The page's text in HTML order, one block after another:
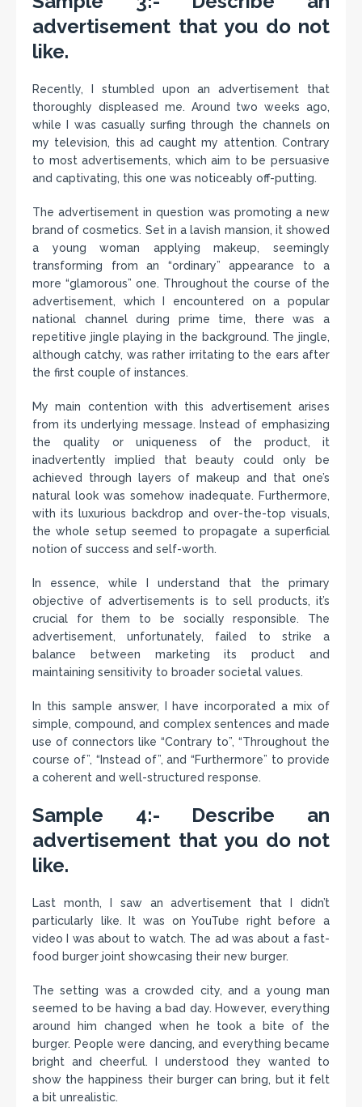
advertisement that you do not
like.
Recently, I stumbled upon an advertisement that
thoroughly displeased me. Around two weeks ago,
while I was casually surfing through the channels on
my television, this ad caught my attention. Contrary
to most advertisements, which aim to be persuasive
and captivating, this one was noticeably off-putting.
The advertisement in question was promoting a new
brand of cosmetics. Set in a lavish mansion, it showed
a young woman applying makeup, seemingly
transforming from an “ordinary” appearance to a
more “glamorous” one. Throughout the course of the
advertisement, which I encountered on a popular
national channel during prime time, there was a
repetitive jingle playing in the background. The jingle,
although catchy, was rather irritating to the ears after
the first couple of instances.
My main contention with this advertisement arises
from its underlying message. Instead of emphasizing
the quality or uniqueness of the product, it
inadvertently implied that beauty could only be
achieved through layers of makeup and that one’s
natural look was somehow inadequate. Furthermore,
with its luxurious backdrop and over-the-top visuals,
the whole setup seemed to propagate a superficial
notion of success and self-worth.
In essence, while I understand that the primary
objective of advertisements is to sell products, it’s
crucial for them to be socially responsible. The
advertisement, unfortunately, failed to strike a
balance between marketing its product and
maintaining sensitivity to broader societal values.
In this sample answer, I have incorporated a mix of
simple, compound, and complex sentences and made
use of connectors like “Contrary to”, “Throughout the
course of”, “Instead of”, and “Furthermore” to provide
a coherent and well-structured response.
Sample 4:- Describe an
advertisement that you do not
like.
Last month, I saw an advertisement that I didn’t
particularly like. It was on YouTube right before a
video I was about to watch. The ad was about a fast-
food burger joint showcasing their new burger.
The setting was a crowded city, and a young man
seemed to be having a bad day. However, everything
around him changed when he took a bite of the
burger. People were dancing, and everything became
bright and cheerful. I understood they wanted to
show the happiness their burger can bring, but it felt
a bit unrealistic.